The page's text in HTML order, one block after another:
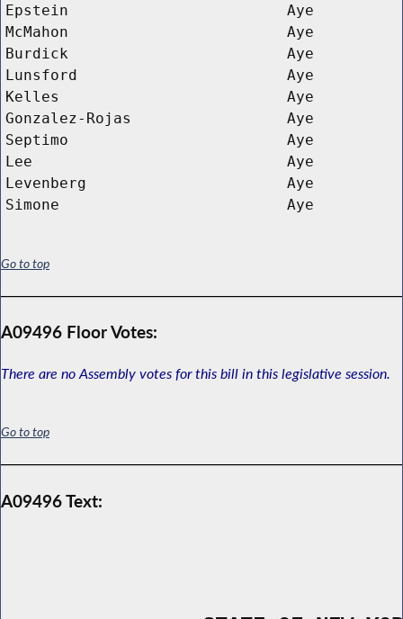
Epstein
Aye
McMahon
Aye
Burdick
Aye
Lunsford
Aye
Kelles
Aye
Gonzalez-Rojas
Aye
Septimo
Aye
Lee
Aye
Levenberg
Aye
Simone
Aye
Go to top
A09496 Floor Votes:
There are no Assembly votes for this bill in this legislative session.
Go to top
A09496 Text: